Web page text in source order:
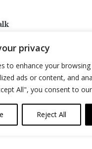
privacy
to enhance your browsing
ads or content, and
All", you consent to
Reject All